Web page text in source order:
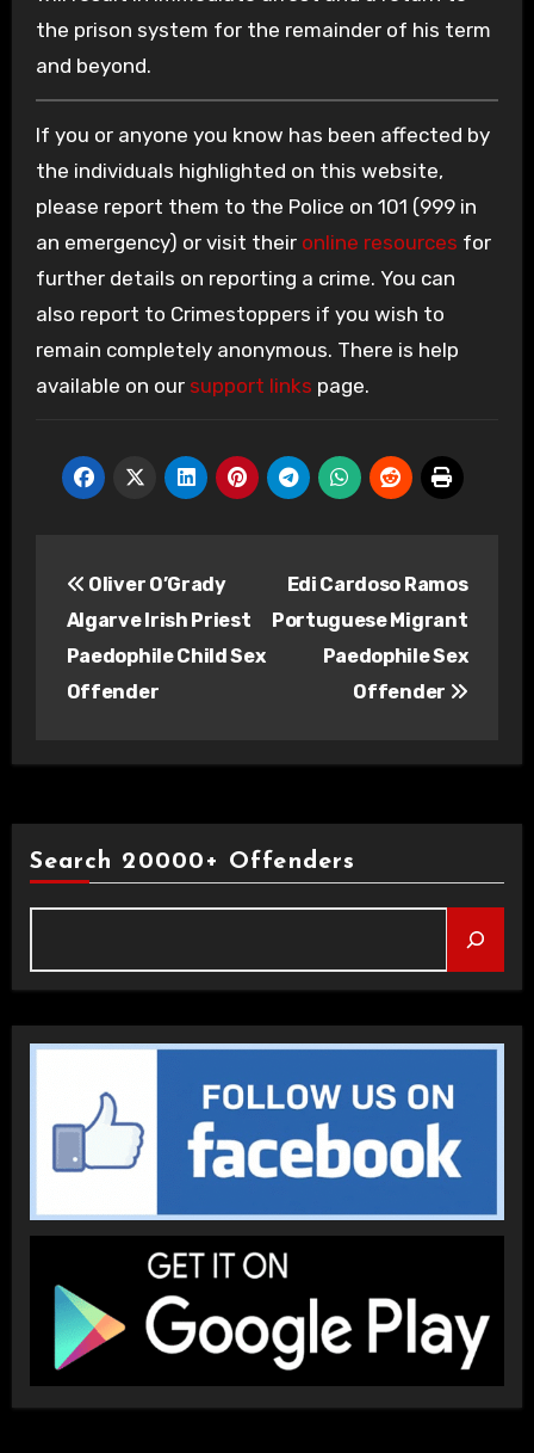
the prison system for the remainder of his term
and beyond.
If you or anyone you know has been affected by
the individuals highlighted on this website,
please report them to the Police on 101 (999 in
an emergency) or visit their online resources for
further details on reporting a crime. You can
also report to Crimestoppers if you wish to
remain completely anonymous. There is help
available on our support links page.
navigation
Oliver O’Grady
Algarve Irish Priest
Paedophile Child Sex
Offender
Edi Cardoso Ramos
Portuguese Migrant
Paedophile Sex
Offender
Search 20000+ Offenders